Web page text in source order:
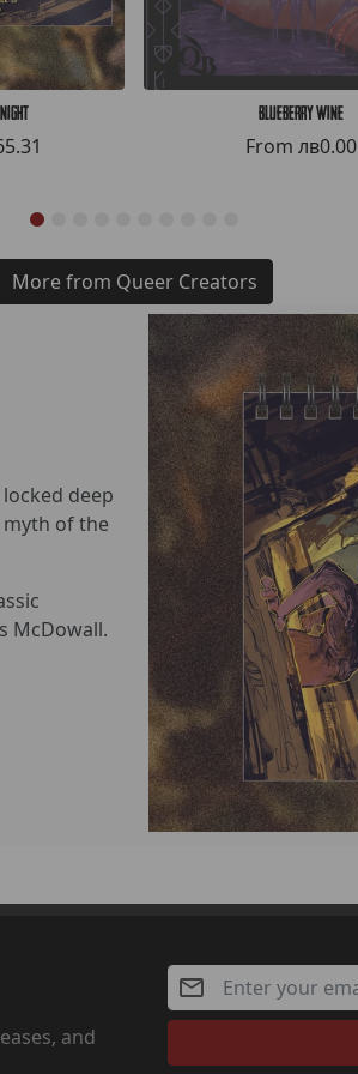
Blueberry Wine
From лв0.00
More from Queer Creators
deep
of the
McDowall.
and